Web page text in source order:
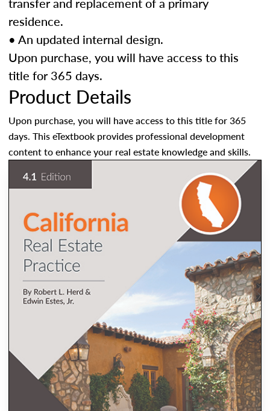
residence.
• An updated internal design.
Upon purchase, you will have access to this
title for 365 days.
Product Details
Upon purchase, you will have access to this title for 365
days. This eTextbook provides professional development
content to enhance your real estate knowledge and skills.